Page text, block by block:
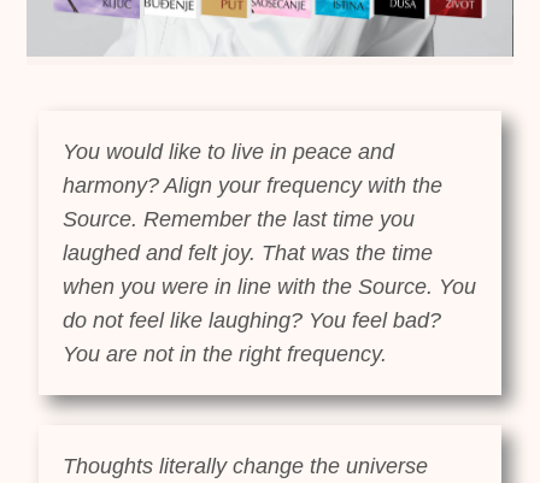
You would like to live in peace and
harmony? Align your frequency with the
Source. Remember the last time you
laughed and felt joy. That was the time
when you were in line with the Source. You
do not feel like laughing? You feel bad?
You are not in the right frequency.
Thoughts literally change the universe